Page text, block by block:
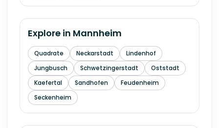
Explore in Mannheim
Quadrate Neckarstadt
Lindenhof
Jungbusch
Schwetzingerstadt
Oststadt
Kaefertal
Sandhofen
Feudenheim
Seckenheim